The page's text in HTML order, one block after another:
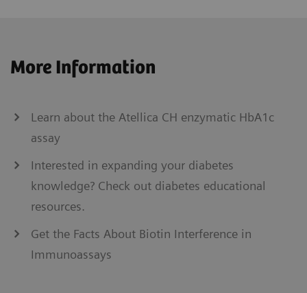
More Information
Learn about the Atellica CH enzymatic HbA1c
assay
Interested in expanding your diabetes
knowledge? Check out diabetes educational
resources.
Get the Facts About Biotin Interference in
Immunoassays